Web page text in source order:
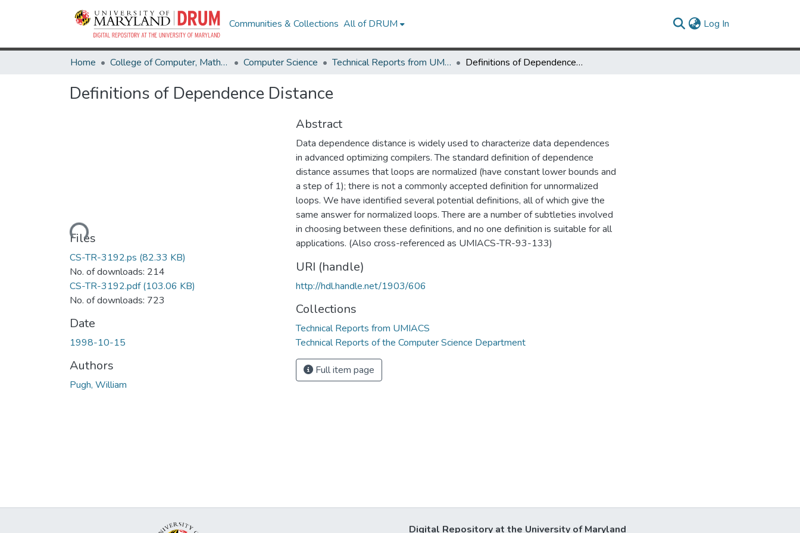
Communities & Collections All of DRUM Log In
Home College of Computer, Mathematical & Natural Sciences Computer Science Technical Reports from UMIACS Definitions of Dependence Distance
Definitions of Dependence Distance
Loading...
Files
CS-TR-3192.ps (82.33 KB)
No. of downloads: 214
CS-TR-3192.pdf(103.06 KB)
No. of downloads: 723
Date
1998-10-15
Authors
Pugh, William
Abstract
Data dependence distance is widely used to characterize data dependences
in advanced optimizing compilers. The standard definition of dependence
distance assumes that loops are normalized (have constant lower bounds and
a step of 1); there is not a commonly accepted definition for unnormalized
loops. We have identified several potential definitions, all of which give the
same answer for normalized loops. There are a number of subtleties involved
in choosing between these definitions, and no one definition is suitable for all
applications. (Also cross-referenced as UMIACS-TR-93-133)
URI (handle)
http://hdl.handle.net/1903/606
Collections
Technical Reports from UMIACS
Technical Reports of the Computer Science Department
Full item page
Digital Repository at the University of Maryland